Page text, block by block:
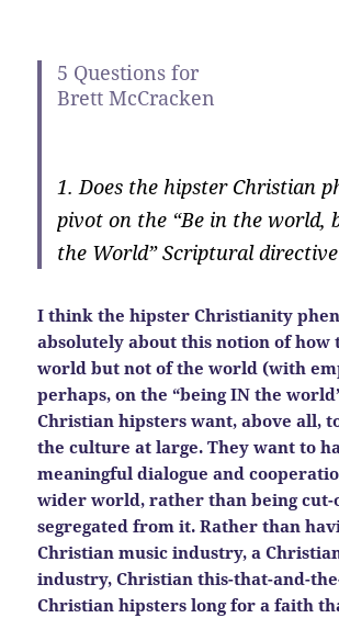
5 Questions for
Brett McCracken
1. Does the hipster Christian
pivot on the “Be in the world,
the World” Scriptural
I think the hipster Christianity
absolutely about this notion of how
world but not of the world (with
perhaps, on the “being IN the
Christian hipsters want, above all,
the culture at large. They want to
meaningful dialogue and
wider world, rather than being
segregated from it. Rather than
Christian music industry, a
industry, Christian this-that-and-
Christian hipsters long for a faith